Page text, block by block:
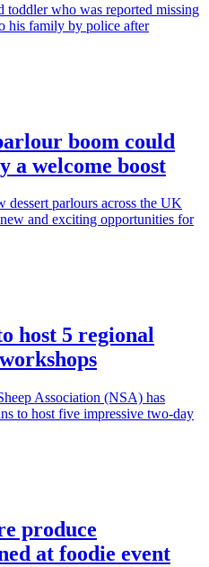
toddler who was reported missing
his family by police after
boom could
a welcome boost
dessert parlours across the UK
and exciting opportunities for
host 5 regional
Association (NSA) has
to host five impressive two-day
produce
at foodie event